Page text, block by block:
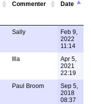
Commenter Date
Sally
Feb 9,
2022
11:14
Illa
Apr 5,
2021
22:19
Paul Broom
Sep 5,
2018
08:37